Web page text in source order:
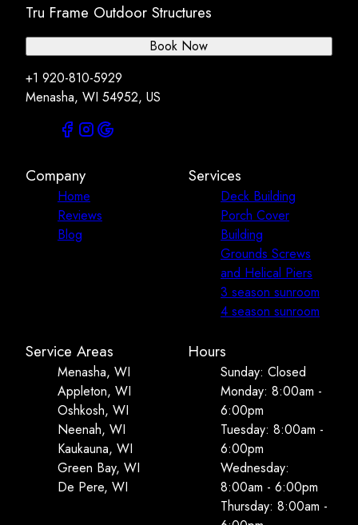
Tru Frame Outdoor Structures
+1 920-810-5929
Menasha, WI 54952, US
Book Now
Company
Home
Reviews
Blog
Services
Deck Building
Porch Cover
Building
Grounds Screws
and Helical Piers
3 season sunroom
4 season sunroom
Service Areas
Menasha, WI
Appleton, WI
Oshkosh, WI
Neenah, WI
Kaukauna, WI
Green Bay, WI
De Pere, WI
Hours
Sunday: Closed
Monday: 8:00am -
6:00pm
Tuesday: 8:00am -
6:00pm
Wednesday:
8:00am - 6:00pm
Thursday: 8:00am -